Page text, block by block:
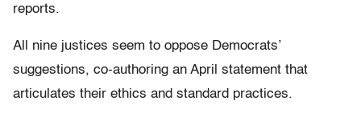
reports.
All nine justices seem to oppose Democrats’
suggestions, co-authoring an April statement that
articulates their ethics and standard practices.